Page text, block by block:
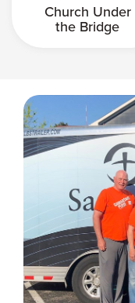
Church Under
the Bridge